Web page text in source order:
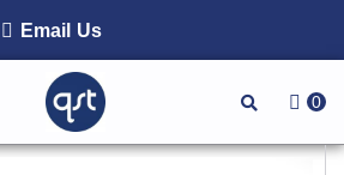
Email Us
0